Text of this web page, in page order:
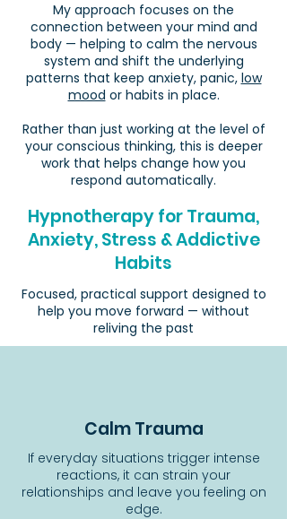
My approach focuses on the
connection between your mind and
body — helping to calm the nervous
system and shift the underlying
patterns that keep anxiety, panic, low
mood or habits in place.
Rather than just working at the level of
your conscious thinking, this is deeper
work that helps change how you
respond automatically.
Hypnotherapy for Trauma,
Anxiety, Stress & Addictive
Habits
Focused, practical support designed to
help you move forward — without
reliving the past
Calm Trauma
If everyday situations trigger intense
reactions, it can strain your
relationships and leave you feeling on
edge.